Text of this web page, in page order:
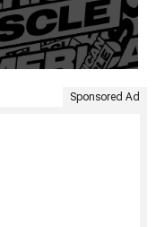
Sponsored Ad